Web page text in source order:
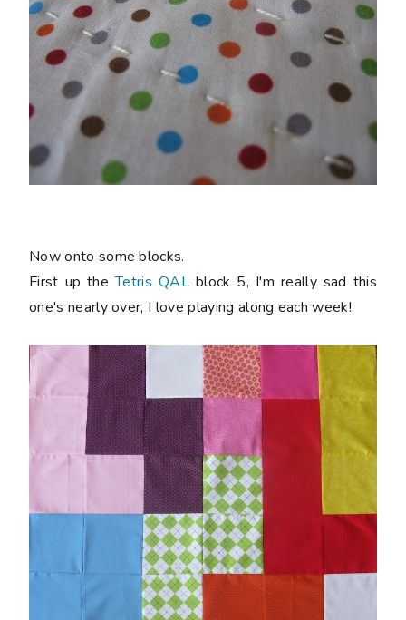
Now onto some blocks.
First up theTetris QALblock 5, I'm really sad this
one's nearly over, I love playing along each week!